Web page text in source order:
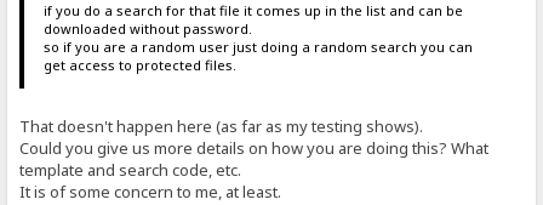
if you do a search for that file it comes up in the list and can be
downloaded without password.
so if you are a random user just doing a random search you can
get access to protected files.
That doesn't happen here (as far as my testing shows).
Could you give us more details on how you are doing this? What
template and search code, etc.
It is of some concern to me, at least.